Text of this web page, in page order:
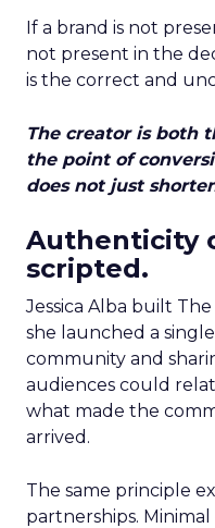
If a brand is not
not present in the
is the correct and
The creator is both
the point of
does not just
Authenticity
scripted.
Jessica Alba built
she launched a
community and
audiences could
what made the
arrived.
The same principle
partnerships.